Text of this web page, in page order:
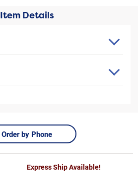
Item Details
Order by Phone
Express Ship Available!